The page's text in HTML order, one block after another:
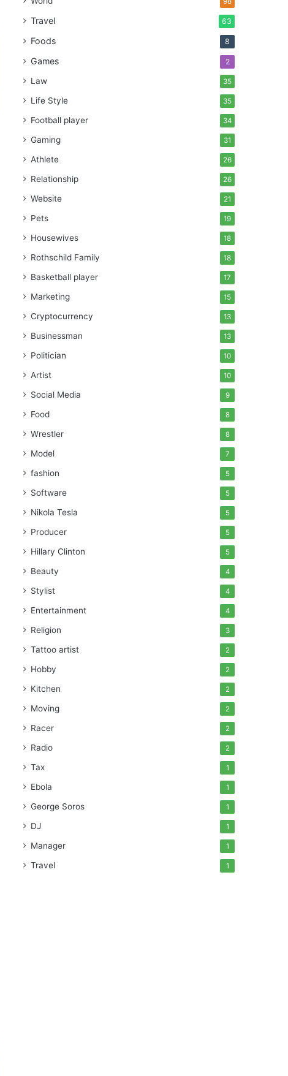
Travel 63
Foods 8
Games 2
Law 35
Life Style 35
Football player 34
Gaming 31
Athlete 26
Relationship 26
Website 21
Pets 19
Housewives 18
Rothschild Family 18
Basketball player 17
Marketing 15
Cryptocurrency 13
Businessman 13
Politician 10
Artist 10
Social Media 9
Food 8
Wrestler 8
Model 7
fashion 5
Software 5
Nikola Tesla 5
Producer 5
Hillary Clinton 5
Beauty 4
Stylist 4
Entertainment 4
Religion 3
Tattoo artist 2
Hobby 2
Kitchen 2
Moving 2
Racer 2
Radio 2
Tax 1
Ebola 1
George Soros 1
DJ 1
Manager 1
Travel 1